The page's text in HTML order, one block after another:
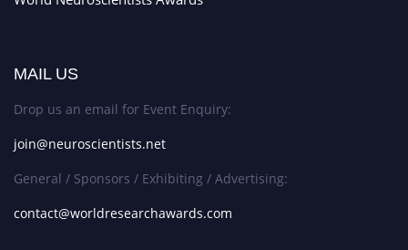
MAIL US
Drop us an email for Event Enquiry:
join@neuroscientists.net
General / Sponsors / Exhibiting / Advertising:
contact@worldresearchawards.com